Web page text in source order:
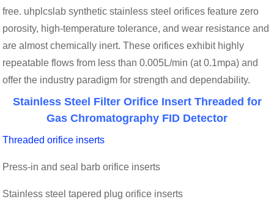
free. uhplcslab synthetic stainless steel orifices feature zero
porosity, high-temperature tolerance, and wear resistance and
are almost chemically inert. These orifices exhibit highly
repeatable flows from less than 0.005L/min (at 0.1mpa) and
offer the industry paradigm for strength and dependability.
Stainless Steel Filter Orifice Insert Threaded for
Gas Chromatography FID Detector
Threaded orifice inserts
Press-in and seal barb orifice inserts
Stainless steel tapered plug orifice inserts